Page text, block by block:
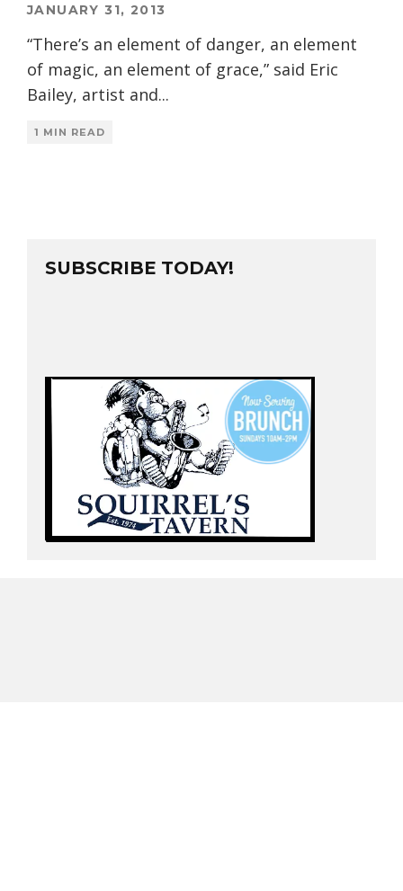
JANUARY 31, 2013
“There’s an element of danger, an element
of magic, an element of grace,” said Eric
Bailey, artist and...
1 MIN READ
SUBSCRIBE TODAY!